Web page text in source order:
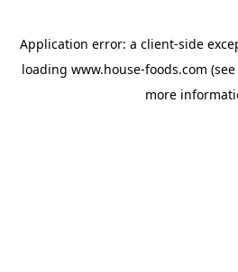
Application error: a client-side
loading www.house-foods.com
more